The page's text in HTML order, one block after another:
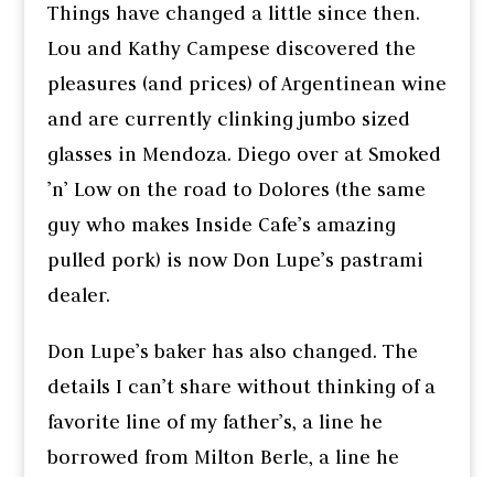
Things have changed a little since then.
Lou and Kathy Campese discovered the
pleasures (and prices) of Argentinean wine
and are currently clinking jumbo sized
glasses in Mendoza. Diego over at Smoked
’n’ Low on the road to Dolores (the same
guy who makes Inside Cafe’s amazing
pulled pork) is now Don Lupe’s pastrami
dealer.
Don Lupe’s baker has also changed. The
details I can’t share without thinking of a
favorite line of my father’s, a line he
borrowed from Milton Berle, a line he